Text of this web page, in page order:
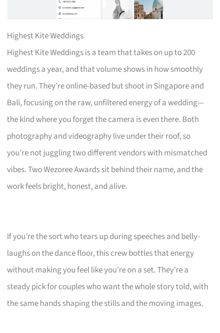
Highest Kite Weddings
Highest Kite Weddings is a team that takes on up to 200
weddings a year, and that volume shows in how smoothly
they run. They’re online-based but shoot in Singapore and
Bali, focusing on the raw, unfiltered energy of a wedding—
the kind where you forget the camera is even there. Both
photography and videography live under their roof, so
you’re not juggling two different vendors with mismatched
vibes. Two Wezoree Awards sit behind their name, and the
work feels bright, honest, and alive.
If you’re the sort who tears up during speeches and belly-
laughs on the dance floor, this crew bottles that energy
without making you feel like you’re on a set. They’re a
steady pick for couples who want the whole story told, with
the same hands shaping the stills and the moving images.